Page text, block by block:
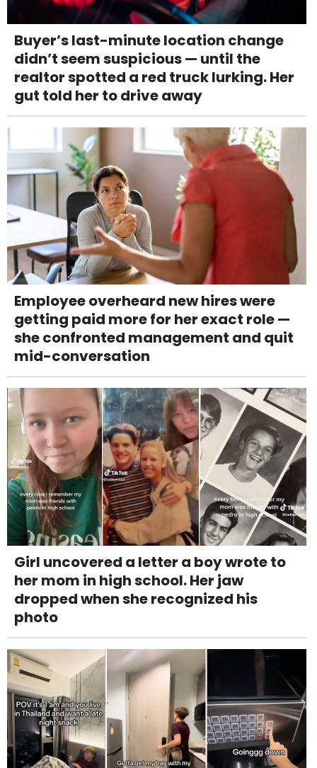
Buyer’s last-minute location change
didn’t seem suspicious — until the
realtor spotted a red truck lurking. Her
gut told her to drive away
Employee overheard new hires were
getting paid more for her exact role —
she confronted management and quit
mid-conversation
Girl uncovered a letter a boy wrote to
her mom in high school. Her jaw
dropped when she recognized his
photo